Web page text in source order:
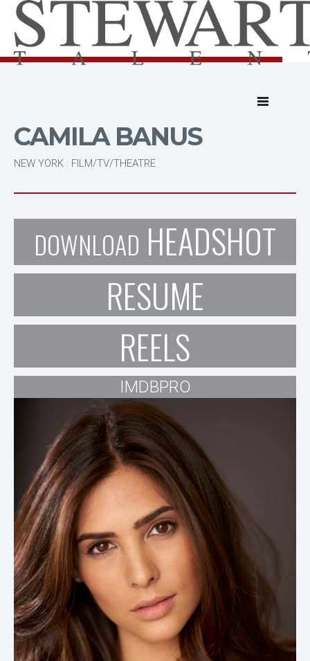
CAMILA BANUS
NEW YORK : FILM/TV/THEATRE
DOWNLOAD HEADSHOT
RESUME
REELS
IMDBPRO